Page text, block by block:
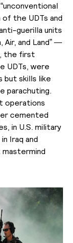
the UDTs and
guerilla units
and Land” —
the first
UDTs, were
but skills like
parachuting.
operations
cemented
in U.S. military
Iraq and